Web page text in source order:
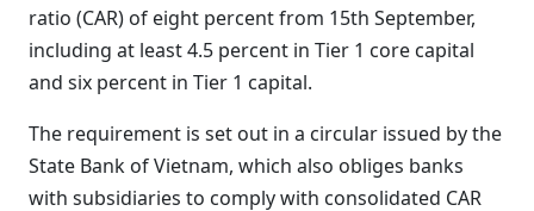
ratio (CAR) of eight percent from 15th September,
including at least 4.5 percent in Tier 1 core capital
and six percent in Tier 1 capital.
The requirement is set out in a circular issued by the
State Bank of Vietnam, which also obliges banks
with subsidiaries to comply with consolidated CAR